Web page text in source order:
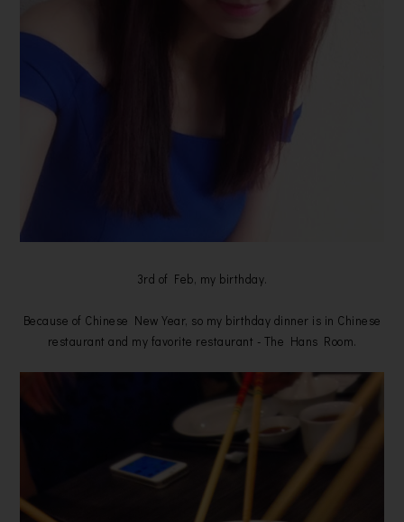
3rd of Feb, my birthday.
Because of Chinese New Year, so my birthday dinner is in Chinese
restaurant and my favorite restaurant - The Hans Room.